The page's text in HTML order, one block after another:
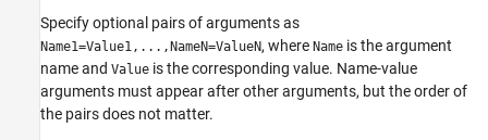
Specify optional pairs of arguments as
Name1=Value1,...,NameN=ValueN, where Name is the argument
name and Value is the corresponding value. Name-value
arguments must appear after other arguments, but the order of
the pairs does not matter.